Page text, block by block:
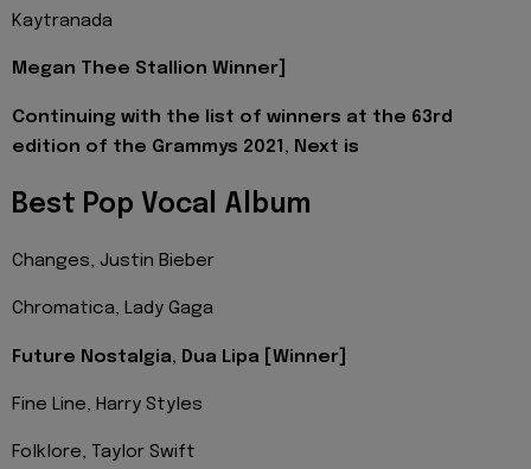
Kaytranada
Megan Thee Stallion Winner]
Continuing with the list of winners at the 63rd
edition of the Grammys 2021, Next is
Best Pop Vocal Album
Changes, Justin Bieber
Chromatica, Lady Gaga
Future Nostalgia, Dua Lipa [Winner]
Fine Line, Harry Styles
Folklore, Taylor Swift